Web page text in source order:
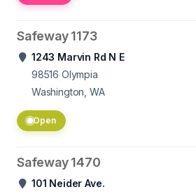
Safeway 1173
1243 Marvin Rd N E
98516 Olympia
Washington, WA
Open
Safeway 1470
101 Neider Ave.